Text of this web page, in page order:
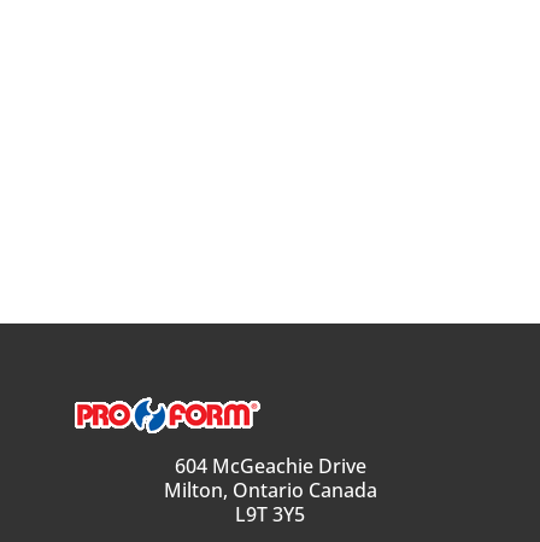
604 McGeachie Drive
Milton, Ontario Canada
L9T 3Y5